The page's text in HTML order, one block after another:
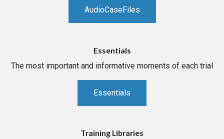
AudioCaseFiles
Essentials
The most important and informative moments of each trial
Essentials
Training Libraries